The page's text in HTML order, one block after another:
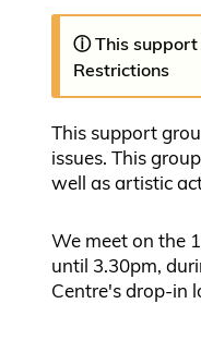
ⓘ This support
Restrictions
This support
issues. This
well as artistic
We meet on the
until 3.30pm,
Centre's drop-in